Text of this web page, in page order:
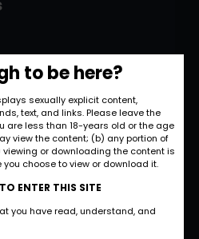
to be here?
sexually explicit content,
text, and links. Please leave the
are less than 18-years old or the age
view the content; (b) any portion of
or downloading the content is
choose to view or download it.
ENTER THIS SITE
you have read, understand, and
2022
Strategic and
Commercial
Approach
September 27, 2022
International